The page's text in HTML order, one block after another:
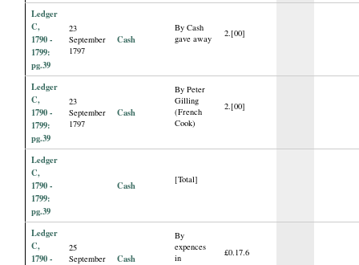
Ledger
C,
1790 -
1799:
pg.39
23
September
1797
Cash
By Cash
gave away
2.[00]
Ledger
C,
1790 -
1799:
pg.39
23
September
1797
Cash
By Peter
Gilling
(French
Cook)
2.[00]
Ledger
C,
1790 -
1799:
pg.39
Cash [Total]
Ledger
C,
1790 -
25
September
Cash
By
expences
in
£0.17.6